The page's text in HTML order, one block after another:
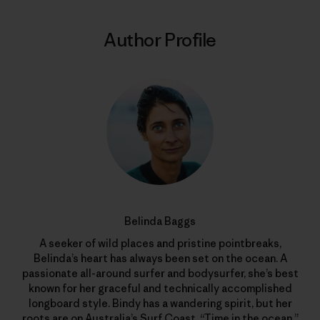
Author Profile
Belinda Baggs
A seeker of wild places and pristine pointbreaks,
Belinda’s heart has always been set on the ocean. A
passionate all-around surfer and bodysurfer, she’s best
known for her graceful and technically accomplished
longboard style. Bindy has a wandering spirit, but her